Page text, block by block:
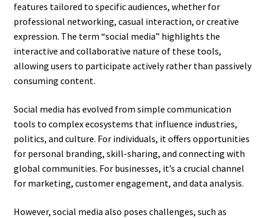
features tailored to specific audiences, whether for
professional networking, casual interaction, or creative
expression. The term “social media” highlights the
interactive and collaborative nature of these tools,
allowing users to participate actively rather than passively
consuming content.
Social media has evolved from simple communication
tools to complex ecosystems that influence industries,
politics, and culture. For individuals, it offers opportunities
for personal branding, skill-sharing, and connecting with
global communities. For businesses, it’s a crucial channel
for marketing, customer engagement, and data analysis.
However, social media also poses challenges, such as